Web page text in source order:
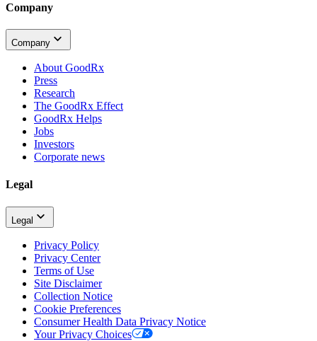
Company
Company
About GoodRx
Press
Research
The GoodRx Effect
GoodRx Helps
Jobs
Investors
Corporate news
Legal
Legal
Privacy Policy
Privacy Center
Terms of Use
Site Disclaimer
Collection Notice
Cookie Preferences
Consumer Health Data Privacy Notice
Your Privacy Choices